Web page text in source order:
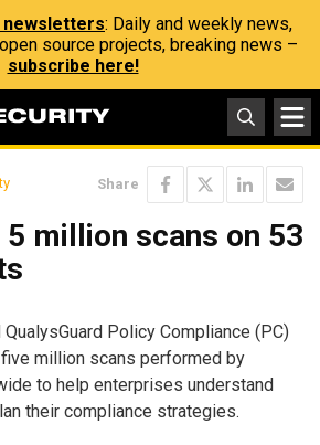
newsletters: Daily and weekly news,
source projects, breaking news –
subscribe here!
Share
million scans on 53
Policy Compliance (PC)
million scans performed by
to help enterprises understand
their compliance strategies.